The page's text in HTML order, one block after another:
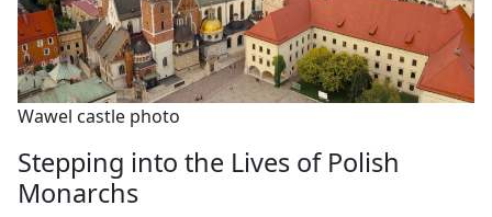
Wawel castle photo
Stepping into the Lives of Polish
Monarchs